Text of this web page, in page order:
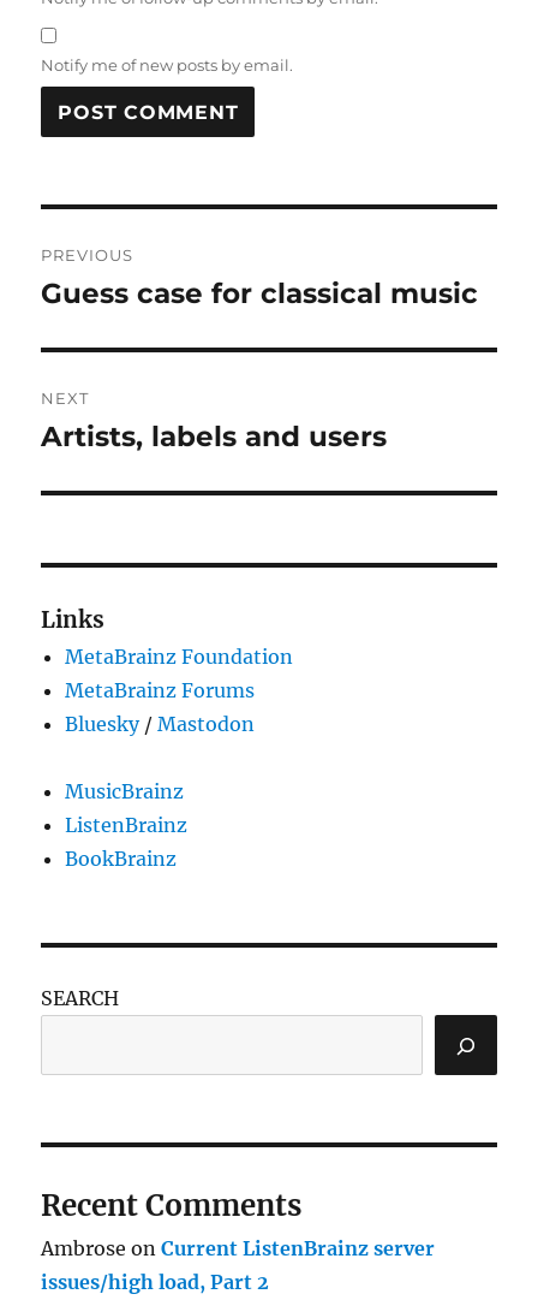
Notify me of new posts by email.
navigation
PREVIOUS
Previous
Guess case for classical music
NEXT
Next
Artists, labels and users
Links
MetaBrainz Foundation
MetaBrainz Forums
Bluesky/Mastodon
MusicBrainz
ListenBrainz
BookBrainz
SEARCH
Recent Comments
Ambrose onCurrent ListenBrainz server
issues/high load, Part 2